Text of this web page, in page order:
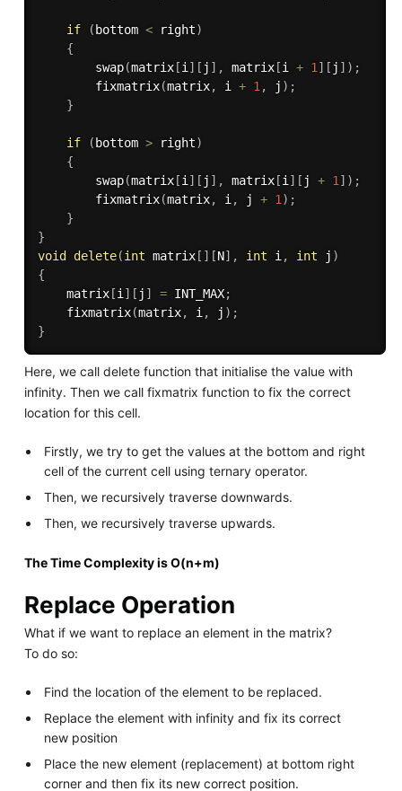
if (bottom < right)
{
swap(matrix[i ] [ j ] , matrix[i + 1 ] [ j ] ) ;
fixmatrix(matrix, i + 1 , j ) ;
}
if (bottom > right)
{
swap(matrix[i ] [ j ] , matrix[i ] [ j + 1 ] ) ;
fixmatrix(matrix, i , j + 1 ) ;
}
}
void delete(int matrix[ ] [N] , int i , int j )
{
    matrix
[i ] [ j ] = INT_MAX;
fixmatrix(matrix, i , j ) ;
}
Here, we call delete function that initialise the value with
infinity. Then we call fixmatrix function to fix the correct
location for this cell.
Firstly, we try to get the values at the bottom and right
cell of the current cell using ternary operator.
Then, we recursively traverse downwards.
Then, we recursively traverse upwards.
The Time Complexity is O(n+m)
Replace Operation
What if we want to replace an element in the matrix?
To do so:
Find the location of the element to be replaced.
Replace the element with infinity and fix its correct
new position
Place the new element (replacement) at bottom right
corner and then fix its new correct position.